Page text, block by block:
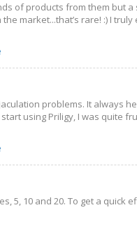
of products from them but
market...that’s rare! :) I
problems. It always
using Priligy, I was quite
5, 10 and 20. To get a quick